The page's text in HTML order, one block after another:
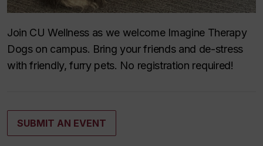
Join CU Wellness as we welcome Imagine Therapy
Dogs on campus. Bring your friends and de-stress
with friendly, furry pets. No registration required!
SUBMIT AN EVENT